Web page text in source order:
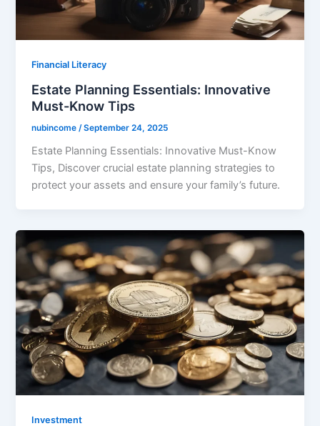
Financial Literacy
Estate Planning Essentials: Innovative
Must-Know Tips
nubincome /September 24, 2025
Estate Planning Essentials: Innovative Must-Know
Tips, Discover crucial estate planning strategies to
protect your assets and ensure your family’s future.
Investment